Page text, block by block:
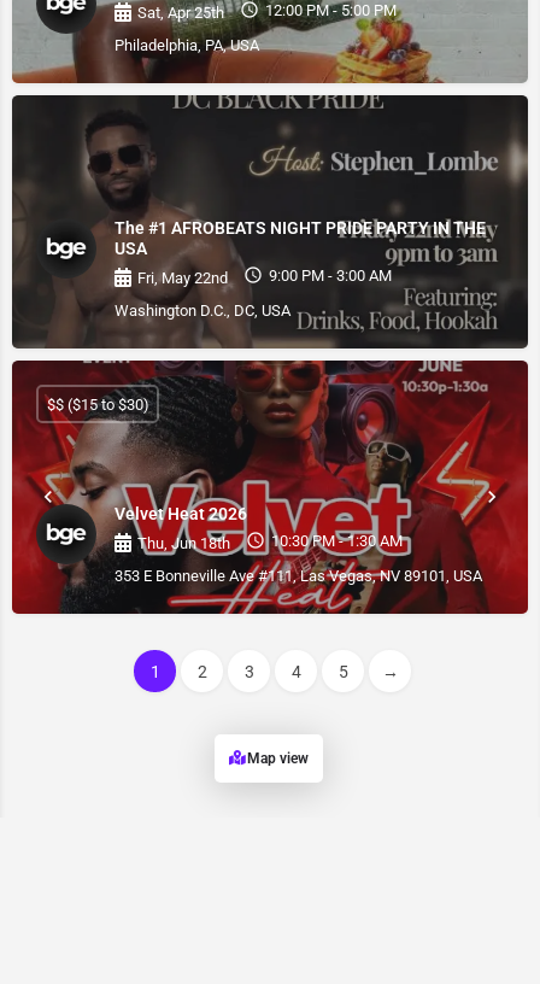
Sat, Apr 25th
12:00 PM - 5:00 PM
Philadelphia, PA, USA
The #1 AFROBEATS NIGHT PRIDE PARTY IN THE
USA
Fri, May 22nd
9:00 PM - 3:00 AM
Washington D.C., DC, USA
Velvet Heat 2026
Thu, Jun 18th
10:30 PM - 1:30 AM
353 E Bonneville Ave #111, Las Vegas, NV 89101, USA
$$ ($15 to $30)
1 2 3 4 5 →
Map view